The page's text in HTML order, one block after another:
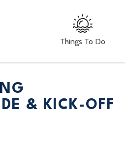
Things To Do
& KICK-OFF